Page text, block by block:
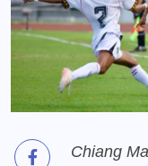
Chiang